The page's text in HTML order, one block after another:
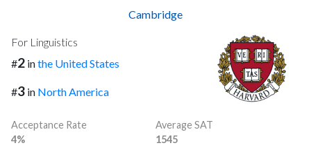
Cambridge
For Linguistics
#2 inthe United States
#3 in North America
Acceptance Rate
4%
Average SAT
1545